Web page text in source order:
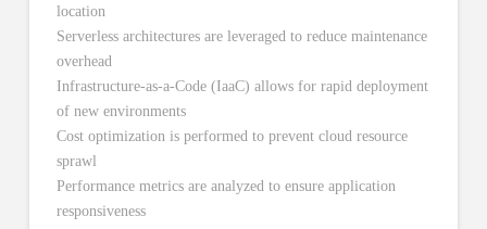
location
Serverless architectures are leveraged to reduce maintenance
overhead
Infrastructure-as-a-Code (IaaC) allows for rapid deployment
of new environments
Cost optimization is performed to prevent cloud resource
sprawl
Performance metrics are analyzed to ensure application
responsiveness